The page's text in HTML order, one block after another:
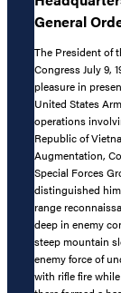
General
The President of
Congress July 9,
pleasure in
United States
operations
Republic of
Augmentation,
Special Forces
distinguished
range
deep in enemy
steep mountain
enemy force of
with rifle fire